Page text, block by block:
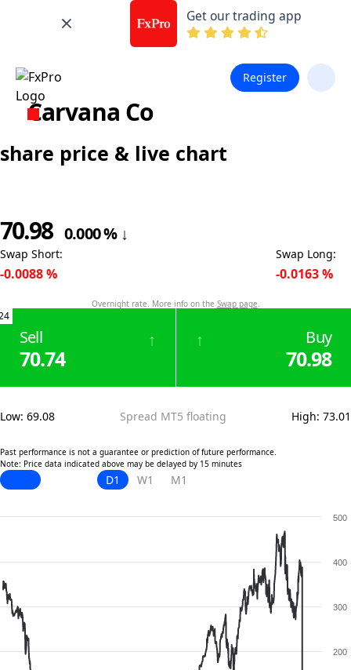
Get our trading app
Register
Carvana Co
share price & live chart
70.98 0.000% ↓
Swap Short:
-0.0088%
Overnight rate. More info on the Swap page.
Swap Long:
-0.0163%
Sell
70.74
↑ Buy
70.98
↑
Low: 69.08 Spread MT5 floating High: 73.01
Past performance is not a guarantee or prediction of future performance.
Note: Price data indicated above may be delayed by 15 minutes
D1 W1 M1
200
300
400
500